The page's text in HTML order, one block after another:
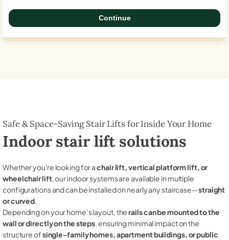
Continue
Safe & Space-Saving Stair Lifts for Inside Your Home
Indoor stair lift solutions
Whether you're looking for achair lift, vertical platform lift, or
wheelchair lift, our indoor systems are available in multiple
configurations and can be installed on nearly any staircase—straight
or curved.
Depending on your home’s layout, therails can be mounted to the
wall or directly on the steps, ensuring minimal impact on the
structure ofsingle-family homes, apartment buildings, or public